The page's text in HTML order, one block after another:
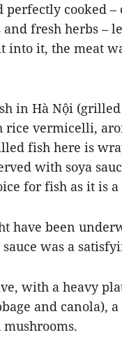
cooked
fresh herbs –
it, the meat
in Hà Nội (grilled
vermicelli,
fish here is
with soya
for fish as it is a
have been
was a
with a heavy
and canola),